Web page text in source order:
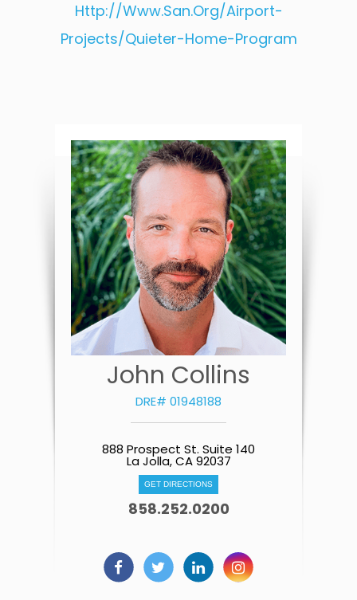
Http://www.san.org/Airport-
Projects/Quieter-Home-Program
John Collins
DRE# 01948188
888 Prospect St. Suite 140
La Jolla, CA 92037
GET DIRECTIONS
858.252.0200